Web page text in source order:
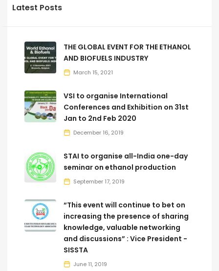
Latest Posts
THE GLOBAL EVENT FOR THE ETHANOL
AND BIOFUELS INDUSTRY
March 15, 2021
VSI to organise International
Conferences and Exhibition on 31st
Jan to 2nd Feb 2020
December 16, 2019
STAI to organise all-India one-day
seminar on ethanol production
September 17, 2019
“This event will continue to bet on
increasing the presence of sharing
knowledge, valuable networking
and discussions” : Vice President -
SISSTA
June 11, 2019